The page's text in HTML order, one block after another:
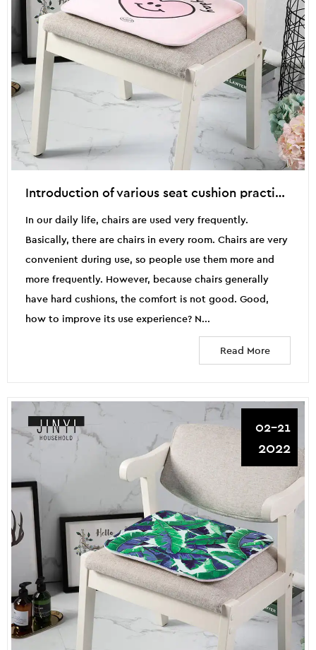
Introduction of various seat cushion practices
In our daily life, chairs are used very frequently.
Basically, there are chairs in every room. Chairs are very
convenient during use, so people use them more and
more frequently. However, because chairs generally
have hard cushions, the comfort is not good. Good,
how to improve its use experience? N...
Read More
02-21
2022